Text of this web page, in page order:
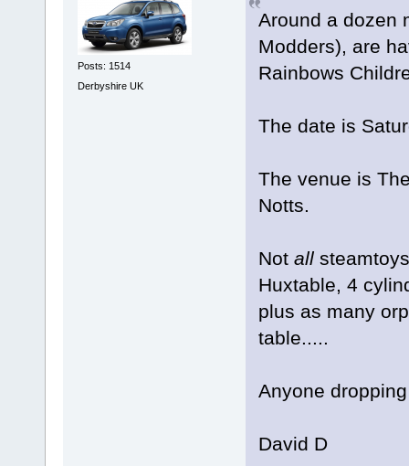
Posts: 1514
Derbyshire UK
Around a dozen
Modders), are
Rainbows
The date is
The venue is
Notts.
Not all
Huxtable, 4
plus as many
table.....
Anyone
David D